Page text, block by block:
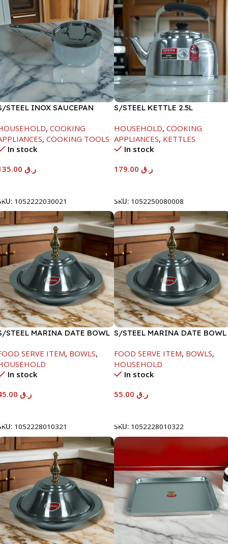
STEEL INOX SAUCEPAN
, COOKING
, COOKING TOOLS
In stock
ر.ق
1052222030021
S/STEEL KETTLE 2.5L
HOUSEHOLD, COOKING
APPLIANCES, KETTLES
In stock
ر.ق
SKU: 1052250080008
STEEL MARINA DATE BOWL
SERVE ITEM, BOWLS,
In stock
ر.ق
1052228010321
S/STEEL MARINA DATE BOWL
FOOD SERVE ITEM, BOWLS,
HOUSEHOLD
In stock
ر.ق
SKU: 1052228010322